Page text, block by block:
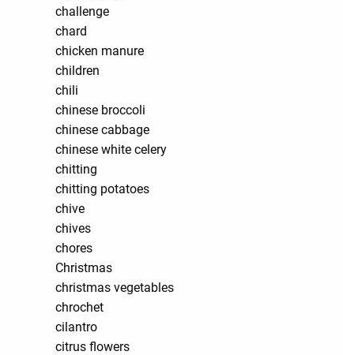
challenge
chard
chicken manure
children
chili
chinese broccoli
chinese cabbage
chinese white celery
chitting
chitting potatoes
chive
chives
chores
Christmas
christmas vegetables
chrochet
cilantro
citrus flowers